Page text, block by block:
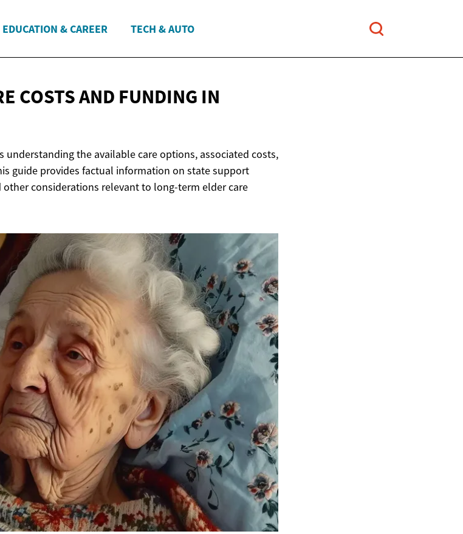
EDUCATION & CAREER TECH & AUTO
COSTS AND FUNDING IN
understanding the available care options, associated costs,
guide provides factual information on state support
considerations relevant to long-term elder care